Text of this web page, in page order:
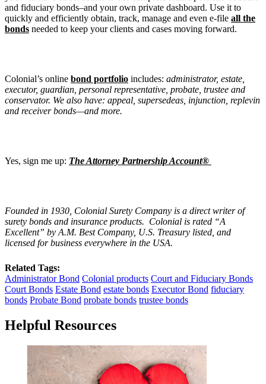
and fiduciary bonds–and your own private dashboard. Use it to
quickly and efficiently obtain, track, manage and even e-file all the
bonds needed to keep your clients and cases moving forward.
Colonial’s online bond portfolio includes: administrator, estate,
executor, guardian, personal representative, probate, trustee and
conservator. We also have: appeal, supersedeas, injunction, replevin
and receiver bonds—and more.
Yes, sign me up: The Attorney Partnership Account®
Founded in 1930, Colonial Surety Company is a direct writer of
surety bonds and insurance products. Colonial is rated “A
Excellent” by A.M. Best Company, U.S. Treasury listed, and
licensed for business everywhere in the USA.
Related Tags:
Administrator Bond Colonial products Court and Fiduciary Bonds
Court Bonds Estate Bond estate bonds Executor Bond fiduciary
bonds Probate Bond probate bonds trustee bonds
Helpful Resources